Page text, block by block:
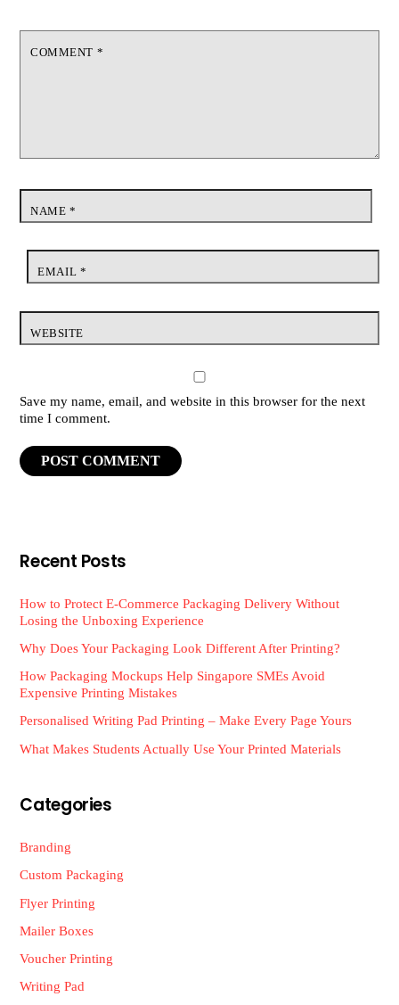
COMMENT *
NAME *
EMAIL *
WEBSITE
Save my name, email, and website in this browser for the next
time I comment.
Recent Posts
How to Protect E-Commerce Packaging Delivery Without
Losing the Unboxing Experience
Why Does Your Packaging Look Different After Printing?
How Packaging Mockups Help Singapore SMEs Avoid
Expensive Printing Mistakes
Personalised Writing Pad Printing – Make Every Page Yours
What Makes Students Actually Use Your Printed Materials
Categories
Branding
Custom Packaging
Flyer Printing
Mailer Boxes
Voucher Printing
Writing Pad